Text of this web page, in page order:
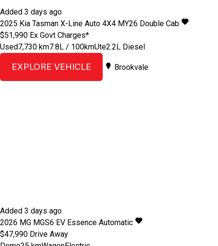
Added 3 days ago
2025 Kia Tasman X-Line Auto 4X4 MY26 Double Cab
$51,990 Ex Govt Charges*
Used7,730 km7.8L / 100kmUte2.2L Diesel
EXPLORE VEHICLE Brookvale
Added 3 days ago
2026 MG MGS6 EV Essence Automatic
$47,990 Drive Away